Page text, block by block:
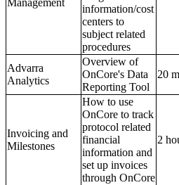
information/cost
centers to
subject related
procedures
Advarra
Analytics
Overview of
OnCore's Data
Reporting Tool
20
Invoicing and
Milestones
How to use
OnCore to track
protocol related
financial
information and
set up invoices
through OnCore
2